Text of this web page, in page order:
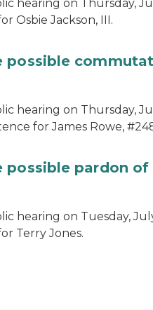
hearing on Thursday,
Osbie Jackson, III.
possible
hearing on Thursday,
for James Rowe,
pardon
hearing on Tuesday, July
Terry Jones.